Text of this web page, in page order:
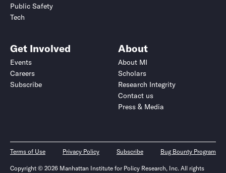
Public Safety
Tech
Get Involved
Events
Careers
Subscribe
About
About MI
Scholars
Research Integrity
Contact us
Press & Media
Terms of Use Privacy Policy Subscribe Bug Bounty Program
Copyright © 2026 Manhattan Institute for Policy Research, Inc. All rights